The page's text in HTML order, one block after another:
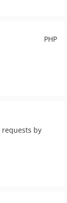
PHP
requests by